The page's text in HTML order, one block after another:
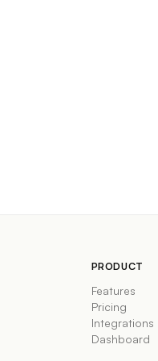
PRODUCT
Features
Pricing
Integrations
Dashboard